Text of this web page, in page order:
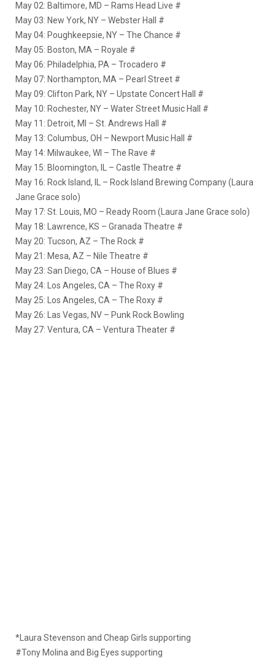
May 02: Baltimore, MD – Rams Head Live #
May 03: New York, NY – Webster Hall #
May 04: Poughkeepsie, NY – The Chance #
May 05: Boston, MA – Royale #
May 06: Philadelphia, PA – Trocadero #
May 07: Northampton, MA – Pearl Street #
May 09: Clifton Park, NY – Upstate Concert Hall #
May 10: Rochester, NY – Water Street Music Hall #
May 11: Detroit, MI – St. Andrews Hall #
May 13: Columbus, OH – Newport Music Hall #
May 14: Milwaukee, WI – The Rave #
May 15: Bloomington, IL – Castle Theatre #
May 16: Rock Island, IL – Rock Island Brewing Company (Laura
Jane Grace solo)
May 17: St. Louis, MO – Ready Room (Laura Jane Grace solo)
May 18: Lawrence, KS – Granada Theatre #
May 20: Tucson, AZ – The Rock #
May 21: Mesa, AZ – Nile Theatre #
May 23: San Diego, CA – House of Blues #
May 24: Los Angeles, CA – The Roxy #
May 25: Los Angeles, CA – The Roxy #
May 26: Las Vegas, NV – Punk Rock Bowling
May 27: Ventura, CA – Ventura Theater #
*Laura Stevenson and Cheap Girls supporting
#Tony Molina and Big Eyes supporting